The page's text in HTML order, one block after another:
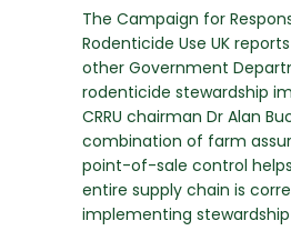
The Campaign for
Rodenticide Use UK
other Government
rodenticide stewardship
CRRU chairman Dr Alan
combination of farm
point-of-sale control
entire supply chain is
implementing